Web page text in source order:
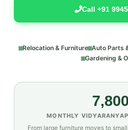
Call +91
Relocation & Furniture Auto Parts
Gardening &
MONTHLY
From large furniture moves to